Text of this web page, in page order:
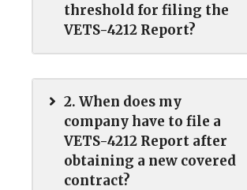
threshold for filing the
VETS-4212 Report?
2. When does my
company have to file a
VETS-4212 Report after
obtaining a new covered
contract?